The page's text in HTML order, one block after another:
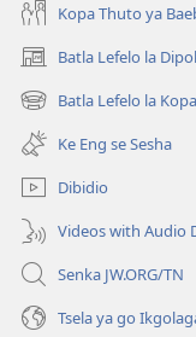
Kopa Thuto ya
Batla Lefelo la
(e
bula
tsebe
nngwe)
Batla Lefelo la
(e
bula
tsebe
e
nngwe)
Ke Eng se Sesha
Dibidio
Videos with Audio
Senka JW.ORG/TN
Tsela ya go